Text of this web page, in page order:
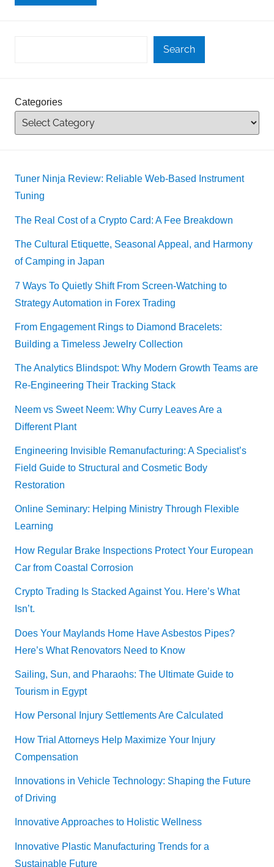
Search
Categories
Tuner Ninja Review: Reliable Web-Based Instrument
Tuning
The Real Cost of a Crypto Card: A Fee Breakdown
The Cultural Etiquette, Seasonal Appeal, and Harmony
of Camping in Japan
7 Ways To Quietly Shift From Screen-Watching to
Strategy Automation in Forex Trading
From Engagement Rings to Diamond Bracelets:
Building a Timeless Jewelry Collection
The Analytics Blindspot: Why Modern Growth Teams are
Re-Engineering Their Tracking Stack
Neem vs Sweet Neem: Why Curry Leaves Are a
Different Plant
Engineering Invisible Remanufacturing: A Specialist’s
Field Guide to Structural and Cosmetic Body
Restoration
Online Seminary: Helping Ministry Through Flexible
Learning
How Regular Brake Inspections Protect Your European
Car from Coastal Corrosion
Crypto Trading Is Stacked Against You. Here’s What
Isn’t.
Does Your Maylands Home Have Asbestos Pipes?
Here’s What Renovators Need to Know
Sailing, Sun, and Pharaohs: The Ultimate Guide to
Tourism in Egypt
How Personal Injury Settlements Are Calculated
How Trial Attorneys Help Maximize Your Injury
Compensation
Innovations in Vehicle Technology: Shaping the Future
of Driving
Innovative Approaches to Holistic Wellness
Innovative Plastic Manufacturing Trends for a
Sustainable Future